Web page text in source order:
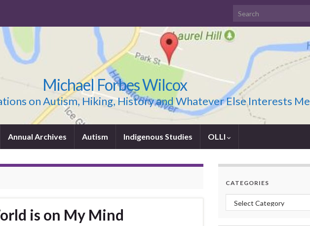
Michael Forbes Wilcox
on Autism, Hiking, History and Whatever Else Interests Me
Annual Archives Autism Indigenous Studies OLLI
is on My Mind
CATEGORIES
Categories